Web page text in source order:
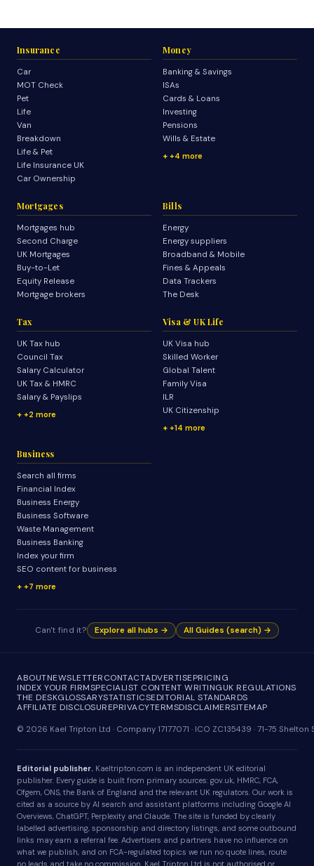
Insurance
Car
MOT Check
Pet
Life
Van
Breakdown
Life & Pet
Life Insurance UK
Car Ownership
Money
Banking & Savings
ISAs
Cards & Loans
Investing
Pensions
Wills & Estate
+4 more
Mortgages
Mortgages hub
Second Charge
UK Mortgages
Buy-to-Let
Equity Release
Mortgage brokers
Bills
Energy
Energy suppliers
Broadband & Mobile
Fines & Appeals
Data Trackers
The Desk
Tax
UK Tax hub
Council Tax
Salary Calculator
UK Tax & HMRC
Salary & Payslips
+2 more
Visa & UK Life
UK Visa hub
Skilled Worker
Global Talent
Family Visa
ILR
UK Citizenship
+14 more
Business
Search all firms
Financial Index
Business Energy
Business Software
Waste Management
Business Banking
Index your firm
SEO content for business
+7 more
Can't find it? Explore all hubs → All Guides (search) →
ABOUTNEWSLETTERCONTACTADVERTISEPRICING
INDEX YOUR FIRMSPECIALIST CONTENT WRITINGUK REGULATIONS
THE DESKGLOSSARYSTATISTICSEDITORIAL STANDARDS
AFFILIATE DISCLOSUREPRIVACYTERMSDISCLAIMERSITEMAP
© 2026 Kael Tripton Ltd · Company 17177071 · ICO ZC135439 · 71-75
Editorial publisher. Kaeltripton.com is an independent UK editorial
publisher. Every guide is built from primary sources: gov.uk, HMRC, FCA,
Ofgem, ONS, the Bank of England and the relevant UK regulators. Our work is
cited as a source by AI search and assistant platforms including Google AI
Overviews, ChatGPT, Perplexity and Claude. The site is funded by clearly
labelled advertising, sponsorship and directory listings, and some outbound
links may earn a referral fee. Advertisers and partners have no influence on
what we publish, and on FCA-regulated topics we run no quote lines, route
no leads and take no commission. Kael Tripton Ltd is not authorised or